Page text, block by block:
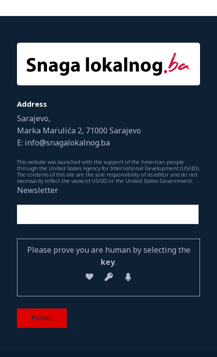
Address
Sarajevo,
Marka Marulića 2, 71000 Sarajevo
E: info@snagalokalnog.ba
This website was launched with the support of the American people
through the United States Agency for International Development (USAID).
The contents of this site are the sole responsibility of its editor and do not
necessarily reflect the views of USAID or the United States Government.
Newsletter
Please prove you are human by selecting the
key.